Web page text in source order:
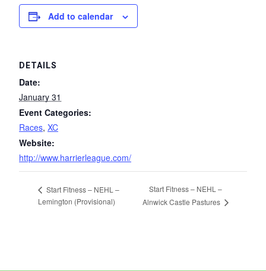
Add to calendar
DETAILS
Date:
January 31
Event Categories:
Races, XC
Website:
http://www.harrierleague.com/
Start Fitness – NEHL –
Lemington (Provisional)
Start Fitness – NEHL –
Alnwick Castle Pastures